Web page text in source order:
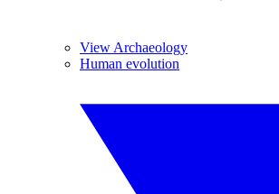
View Archaeology
Human evolution